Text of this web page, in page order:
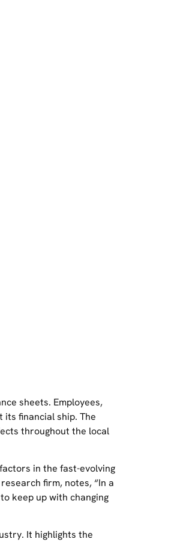
sheets. Employees,
financial ship. The
throughout the local
in the fast-evolving
firm, notes, “In a
keep up with changing
It highlights the